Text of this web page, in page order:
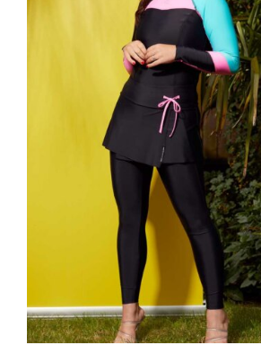
VIEW